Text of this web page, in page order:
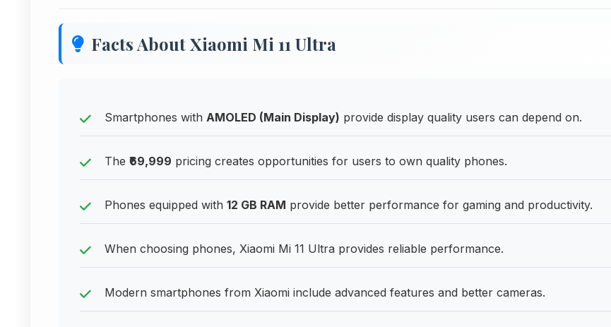
Facts About Xiaomi Mi 11 Ultra
Smartphones with AMOLED (Main Display) provide display quality users can depend on.
The ₹69,999 pricing creates opportunities for users to own quality phones.
Phones equipped with 12 GB RAM provide better performance for gaming and productivity.
When choosing phones, Xiaomi Mi 11 Ultra provides reliable performance.
Modern smartphones from Xiaomi include advanced features and better cameras.